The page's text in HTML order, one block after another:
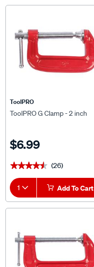
ToolPRO
ToolPRO G Clamp - 2 inch
$6.99
★★★★★
★★★★★ (26)
1 Add To Cart